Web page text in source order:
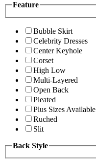
Feature
Bubble Skirt
Celebrity Dresses
Center Keyhole
Corset
High Low
Multi-Layered
Open Back
Pleated
Plus Sizes Available
Ruched
Slit
Back Style